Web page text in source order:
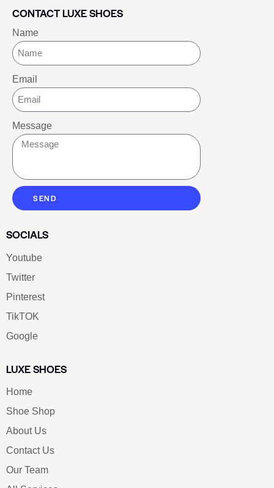
CONTACT LUXE SHOES
Name
Email
Message
SEND
SOCIALS
Youtube
Twitter
Pinterest
TikTOK
Google
LUXE SHOES
Home
Shoe Shop
About Us
Contact Us
Our Team